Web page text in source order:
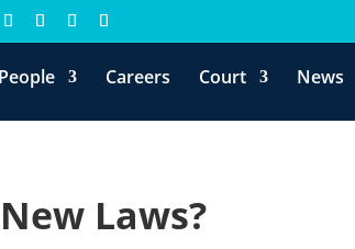
Careers Court News
Laws?